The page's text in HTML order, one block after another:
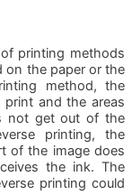
printing methods
on the paper or the
method, the
and the areas
not get out of the
printing, the
of the image does
the ink. The
printing could